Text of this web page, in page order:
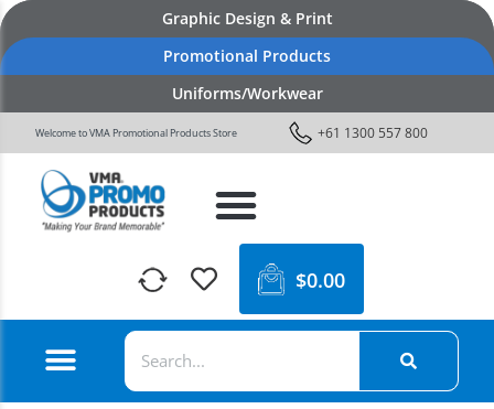
Graphic Design & Print
Promotional Products
Uniforms/Workwear
Welcome to VMA Promotional Products Store +61 1300 557 800
$0.00